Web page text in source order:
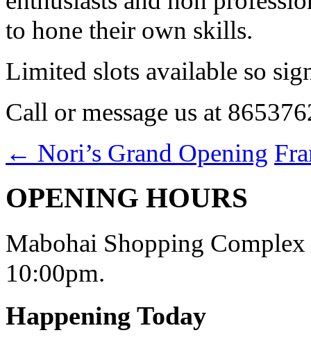
to hone their own skills.
Limited slots available so
Call or message us at
← Nori’s Grand Opening
OPENING HOURS
Mabohai Shopping
10:00pm.
Happening Today